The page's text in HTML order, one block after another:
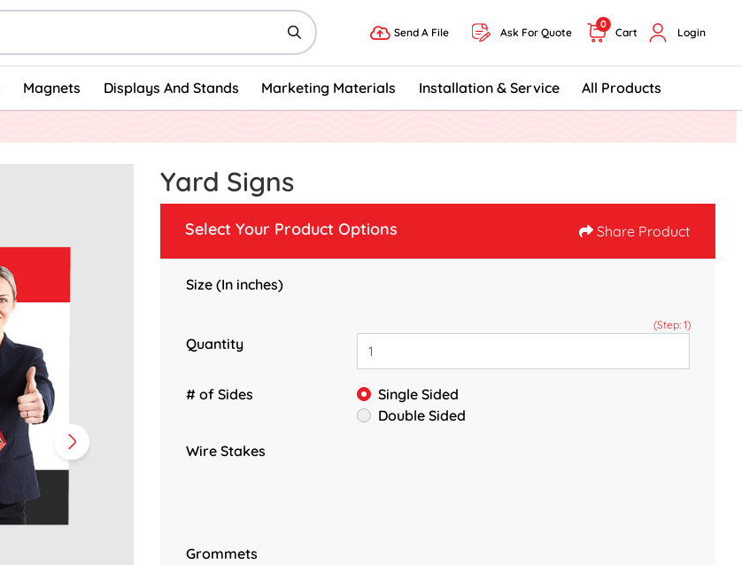
Send A File
Send A File Ask For Quote Cart
0
Login
Magnets Displays And Stands Marketing Materials Installation & Service All Products
Yard Signs
Select Your Product Options Share Product
Size (In inches)
(Step: 1)
Quantity
# of Sides
Single Sided
Double Sided
Wire Stakes
Grommets